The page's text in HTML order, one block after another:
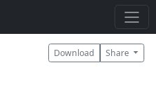
Download Share